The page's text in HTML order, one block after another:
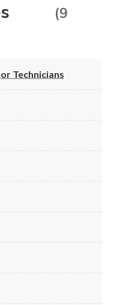
(9
Technicians